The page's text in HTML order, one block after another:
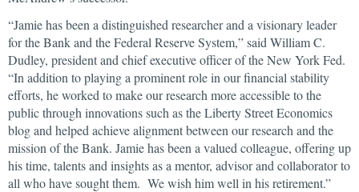
“Jamie has been a distinguished researcher and a visionary leader
for the Bank and the Federal Reserve System,” said William C.
Dudley, president and chief executive officer of the New York Fed.
“In addition to playing a prominent role in our financial stability
efforts, he worked to make our research more accessible to the
public through innovations such as the Liberty Street Economics
blog and helped achieve alignment between our research and the
mission of the Bank. Jamie has been a valued colleague, offering up
his time, talents and insights as a mentor, advisor and collaborator to
all who have sought them. We wish him well in his retirement.”